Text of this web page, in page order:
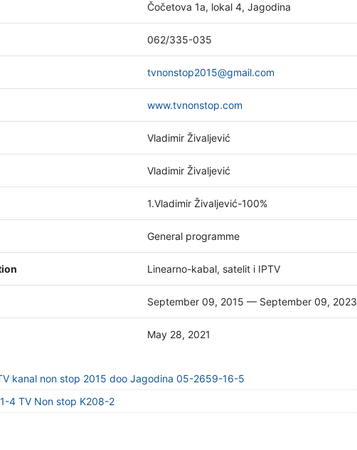
Čočetova 1a, lokal 4, Jagodina
062/335-035
tvnonstop2015@gmail.com
www.tvnonstop.com
Vladimir Živaljević
Vladimir Živaljević
1.Vladimir Živaljević-100%
General programme
Linearno-kabal, satelit i IPTV
September 09, 2015 — September 09, 2023
May 28, 2021
kanal non stop 2015 doo Jagodina 05-2659-16-5
4 TV Non stop K208-2